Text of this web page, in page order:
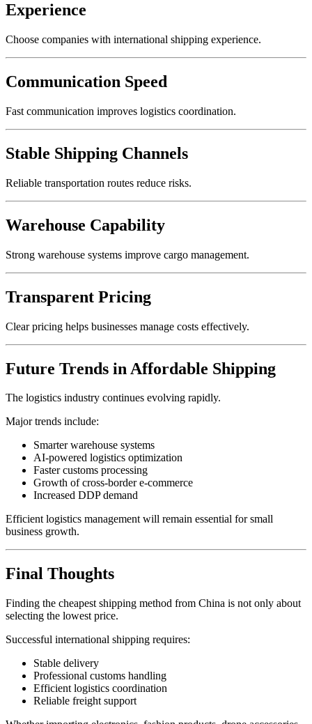
Experience
Choose companies with international shipping experience.
Communication Speed
Fast communication improves logistics coordination.
Stable Shipping Channels
Reliable transportation routes reduce risks.
Warehouse Capability
Strong warehouse systems improve cargo management.
Transparent Pricing
Clear pricing helps businesses manage costs effectively.
Future Trends in Affordable Shipping
The logistics industry continues evolving rapidly.
Major trends include:
Smarter warehouse systems
AI-powered logistics optimization
Faster customs processing
Growth of cross-border e-commerce
Increased DDP demand
Efficient logistics management will remain essential for small
business growth.
Final Thoughts
Finding the cheapest shipping method from China is not only about
selecting the lowest price.
Successful international shipping requires:
Stable delivery
Professional customs handling
Efficient logistics coordination
Reliable freight support